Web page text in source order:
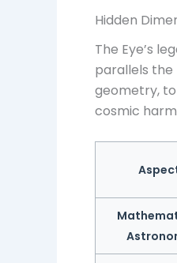
Hidden
The Eye’s
parallels the
geometry,
cosmic